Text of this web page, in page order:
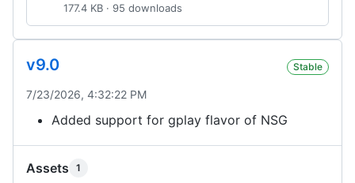
177.4 KB · 95 downloads
v9.0 Stable
7/23/2026, 4:32:22 PM
Added support for gplay flavor of NSG
Assets 1